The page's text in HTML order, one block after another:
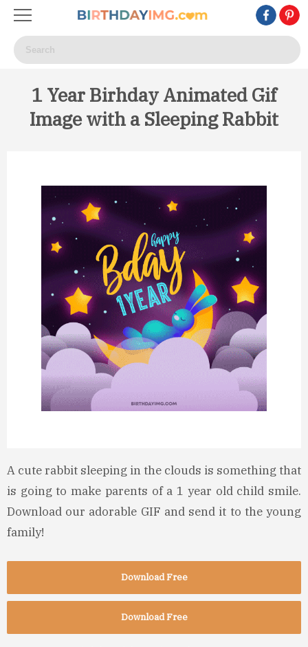
1 Year Birhday Animated Gif
Image with a Sleeping Rabbit
A cute rabbit sleeping in the clouds is something that
is going to make parents of a 1 year old child smile.
Download our adorable GIF and send it to the young
family!
Download Free
Download Free